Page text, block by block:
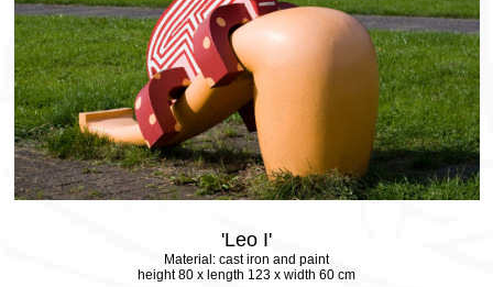
'Leo I'
Material: cast iron and paint
height 80 x length 123 x width 60 cm